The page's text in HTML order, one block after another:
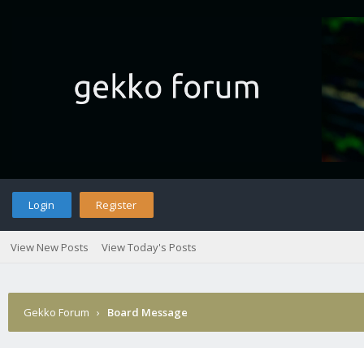
Login Register
View New Posts View Today's Posts
Gekko Forum › Board Message